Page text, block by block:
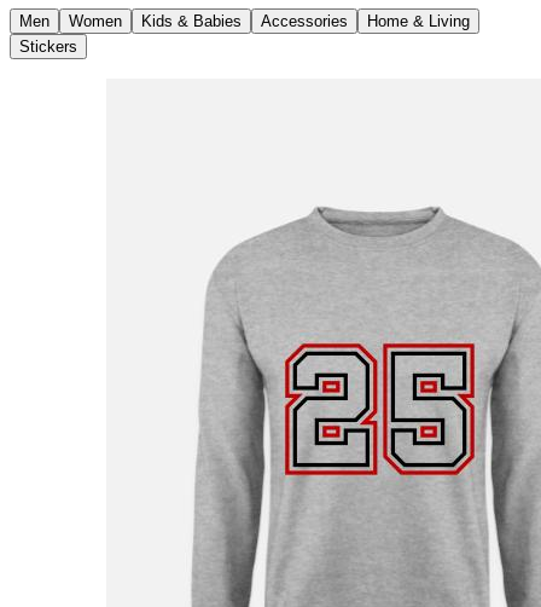
Men Women Kids & Babies Accessories
Home & Living
Stickers